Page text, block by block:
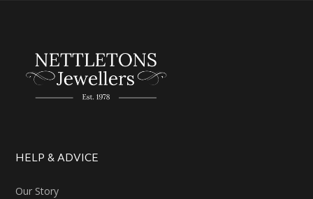
HELP & ADVICE
Our Story